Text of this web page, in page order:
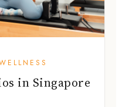
in Singapore